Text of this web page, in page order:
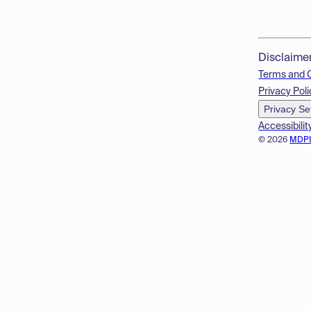
© 2026
Terms and
Privacy
Privacy